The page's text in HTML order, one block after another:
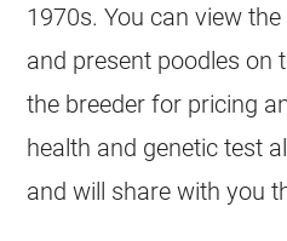
1970s. You can view the
and present poodles on
the breeder for pricing
health and genetic test
and will share with you